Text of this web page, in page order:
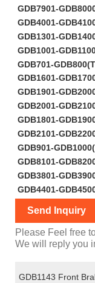
GDB7901-
GDB4001-
GDB1301-
GDB1001-
GDB701-
GDB1601-
GDB1901-
GDB2001-
GDB1801-
GDB2101-
GDB901-
GDB8101-
GDB3801-
GDB4401-
Send Inquiry
Please Feel free
We will reply you